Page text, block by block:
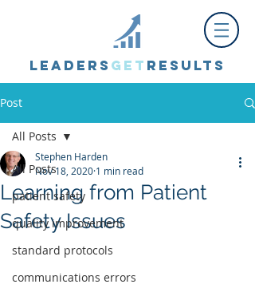
Leaders Get Results
Post
All Posts
patient safety
quality improvement
standard protocols
communications errors
All Posts
Learning from Patient
Safety Issues
Stephen Harden
Nov 18, 2020 1 min read